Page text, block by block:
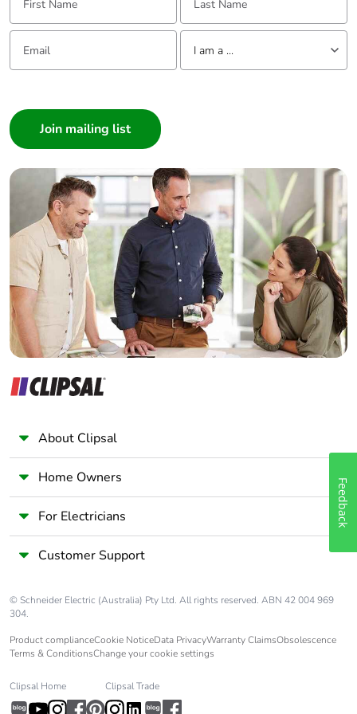
months)
Email: Tell us about yourself
I am a ...
Builder
Home Automation expert
Electrician
Wholesaler
Panelbuilder
About Clipsal
Home Owners
For Electricians
Customer Support
© Schneider Electric (Australia) Pty Ltd. All rights reserved. ABN 42 004 969
304.
Product complianceCookie NoticeData PrivacyWarranty ClaimsObsolescence
Terms & ConditionsChange your cookie settings
Clipsal Home Clipsal Trade
Feedback